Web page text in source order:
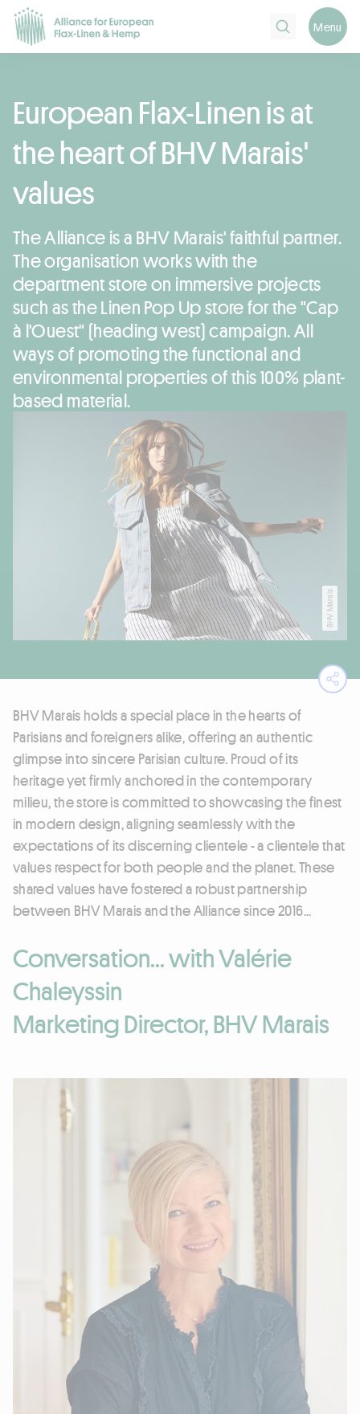
Search Menu
European Flax-Linen is at
the heart of BHV Marais'
values
The Alliance is a BHV Marais' faithful partner.
The organisation works with the
department store on immersive projects
such as the Linen Pop Up store for the "Cap
à l'Ouest" (heading west) campaign. All
ways of promoting the functional and
environmental properties of this 100% plant-
based material.
BHV Marais
BHV Marais holds a special place in the hearts of
Parisians and foreigners alike, offering an authentic
glimpse into sincere Parisian culture. Proud of its
heritage yet firmly anchored in the contemporary
milieu, the store is committed to showcasing the finest
in modern design, aligning seamlessly with the
expectations of its discerning clientele - a clientele that
values respect for both people and the planet. These
shared values have fostered a robust partnership
between BHV Marais and the Alliance since 2016...
Conversation... with Valérie
Chaleyssin
Marketing Director, BHV Marais